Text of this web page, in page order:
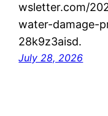
wsletter.com/
water-damage-
28k9z3aisd.
July 28, 2026